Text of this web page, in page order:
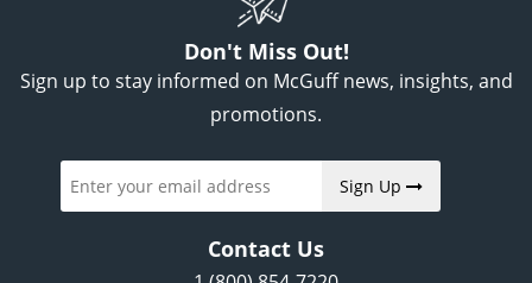
Don't Miss Out!
Sign up to stay informed on McGuff news, insights, and
promotions.
Sign Up
Contact Us